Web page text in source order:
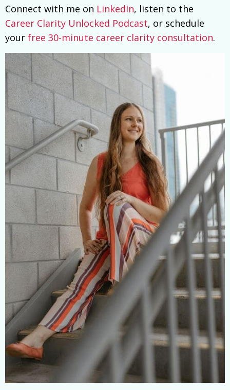
Connect with me on LinkedIn, listen to the
Career Clarity Unlocked Podcast, or schedule
your free 30-minute career clarity consultation.